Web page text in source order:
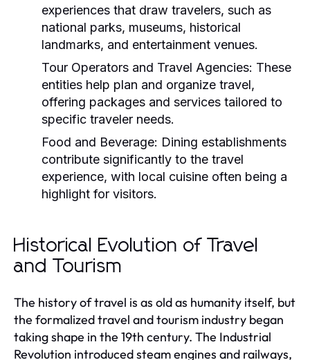
experiences that draw travelers, such as
national parks, museums, historical
landmarks, and entertainment venues.
Tour Operators and Travel Agencies: These
entities help plan and organize travel,
offering packages and services tailored to
specific traveler needs.
Food and Beverage: Dining establishments
contribute significantly to the travel
experience, with local cuisine often being a
highlight for visitors.
Historical Evolution of Travel
and Tourism
The history of travel is as old as humanity itself, but
the formalized travel and tourism industry began
taking shape in the 19th century. The Industrial
Revolution introduced steam engines and railways,